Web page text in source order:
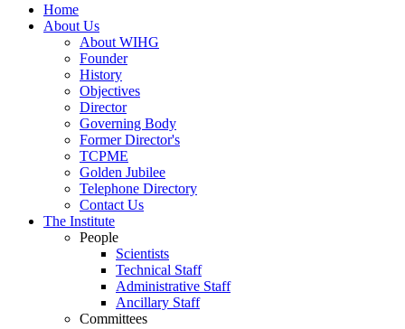
Home
About Us
About WIHG
Founder
History
Objectives
Director
Governing Body
Former Director's
TCPME
Golden Jubilee
Telephone Directory
Contact Us
The Institute
People
Scientists
Technical Staff
Administrative Staff
Ancillary Staff
Committees